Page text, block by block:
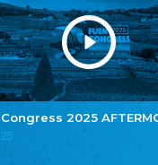
Congress 2025
Youth of European Nationalities
Zentralrat der Jenischen in
e.V.
Central Council of Yenish in
Zentralrat Deutscher Sinti und
Central Council of German Sinti
Związek Polaków w Niemczech